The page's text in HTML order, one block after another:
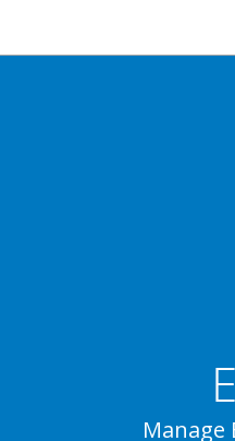
Manage